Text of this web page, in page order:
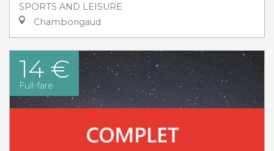
SPORTS AND LEISURE
Chamborigaud
14 €
Full-fare